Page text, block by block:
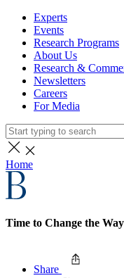
Experts
Events
Research Programs
About Us
Research &
Newsletters
Careers
For Media
Home
Time to Change the
Share